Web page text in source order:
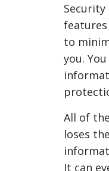
to
you.
All of
loses
It can